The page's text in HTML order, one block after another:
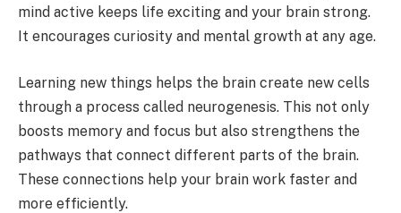
mind active keeps life exciting and your brain strong.
It encourages curiosity and mental growth at any age.
Learning new things helps the brain create new cells
through a process called neurogenesis. This not only
boosts memory and focus but also strengthens the
pathways that connect different parts of the brain.
These connections help your brain work faster and
more efficiently.